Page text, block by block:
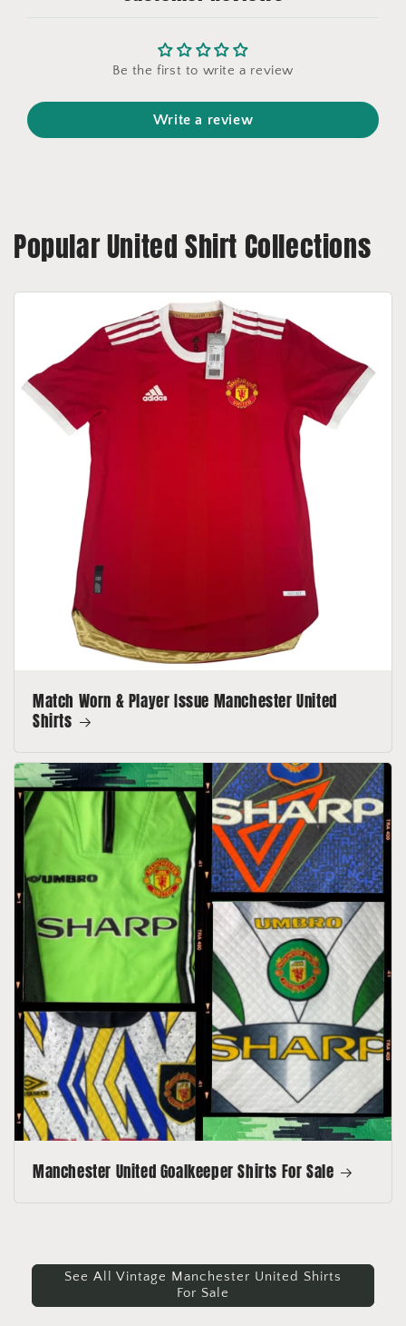
Be the first to write a review
Write a review
Popular United Shirt Collections
Match Worn & Player Issue Manchester United
Shirts
Manchester United Goalkeeper Shirts For Sale
See All Vintage Manchester United Shirts
For Sale